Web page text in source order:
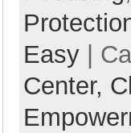
Easy|
Center,